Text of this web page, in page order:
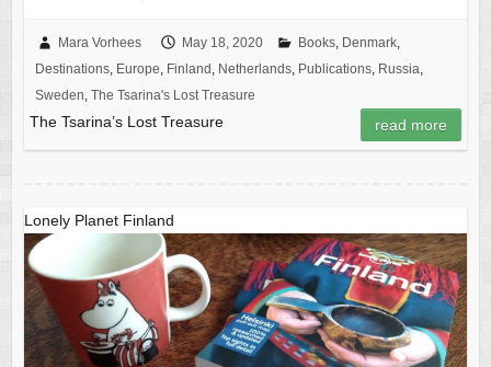
Mara Vorhees May 18, 2020 Books, Denmark,
Destinations, Europe, Finland , Netherlands, Publications, Russia,
Sweden, The Tsarina's Lost Treasure
The Tsarina’s Lost Treasure read more
Lonely Planet Finland